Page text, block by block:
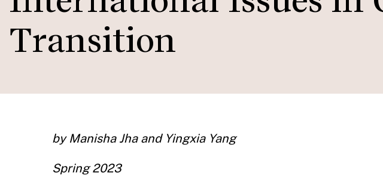
Transition
by Manisha Jha and Yingxia Yang
Spring 2023